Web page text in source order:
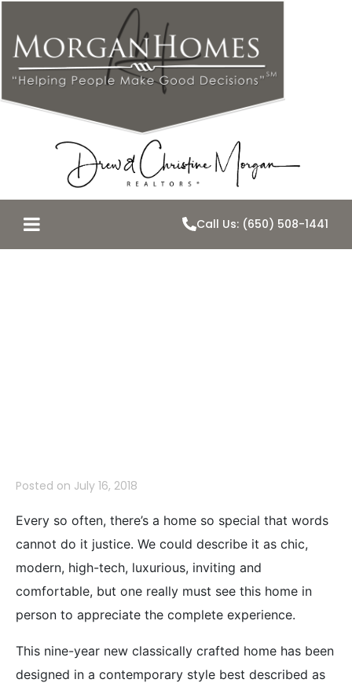
Call Us: (650) 508-1441
Posted on July 16, 2018
Every so often, there’s a home so special that words
cannot do it justice. We could describe it as chic,
modern, high-tech, luxurious, inviting and
comfortable, but one really must see this home in
person to appreciate the complete experience.
This nine-year new classically crafted home has been
designed in a contemporary style best described as